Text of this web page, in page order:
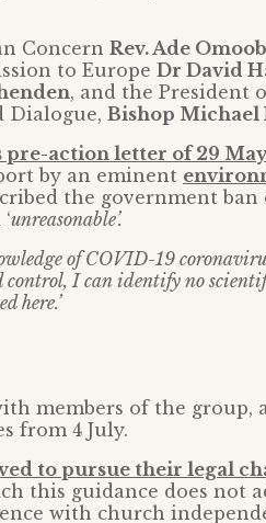
Concern Rev. Ade
to Europe Dr David
, and the President
Dialogue, Bishop Michael
pre-action letter of 29
by an eminent
the government ban
unreasonable’.
of COVID-19
control, I can identify no
here.’
members of the group,
from 4 July.
to pursue their legal
this guidance does not
with church